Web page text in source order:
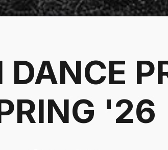
DANCE
'26